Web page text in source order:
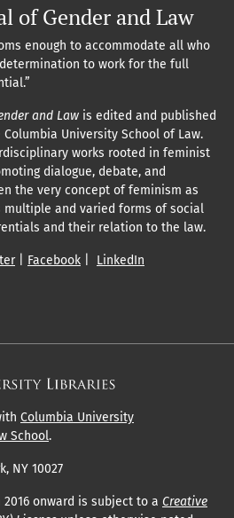
of Gender and Law
enough to accommodate all who
to work for the full
and Law is edited and published
University School of Law.
works rooted in feminist
dialogue, debate, and
the very concept of feminism as
and varied forms of social
and their relation to the law.
| Facebook LinkedIn
Columbia University
School.
NY 10027
onward is subject to a Creative